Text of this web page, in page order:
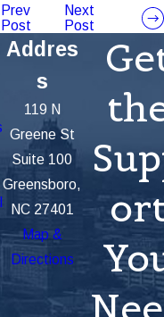
Prev
Post
Next
Post
Addres
s
119 N
Greene St
Suite 100
Greensboro,
NC 27401
Map &
Directions